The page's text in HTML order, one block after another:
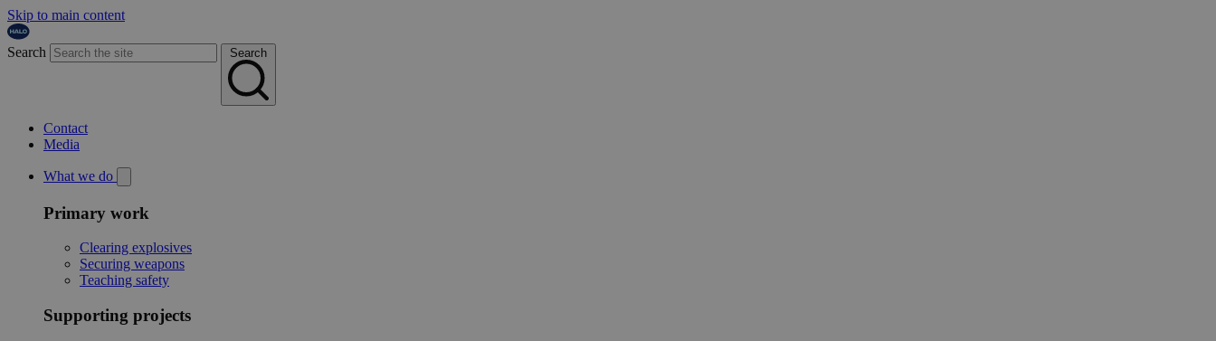
Skip to main content
Search Search
Contact
Media
What we do
Primary work
Clearing explosives
Securing weapons
Teaching safety
Supporting projects